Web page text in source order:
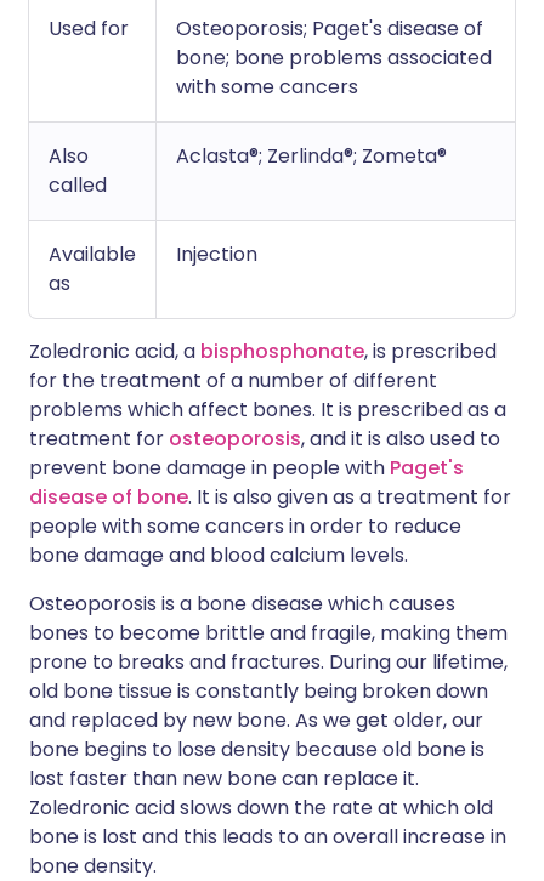
Used for
Osteoporosis; Paget's disease of
bone; bone problems associated
with some cancers
Also
called
Aclasta®; Zerlinda®; Zometa®
Available
as
Injection
Zoledronic acid, a bisphosphonate, is prescribed
for the treatment of a number of different
problems which affect bones. It is prescribed as a
treatment for osteoporosis, and it is also used to
prevent bone damage in people with Paget's
disease of bone. It is also given as a treatment for
people with some cancers in order to reduce
bone damage and blood calcium levels.
Osteoporosis is a bone disease which causes
bones to become brittle and fragile, making them
prone to breaks and fractures. During our lifetime,
old bone tissue is constantly being broken down
and replaced by new bone. As we get older, our
bone begins to lose density because old bone is
lost faster than new bone can replace it.
Zoledronic acid slows down the rate at which old
bone is lost and this leads to an overall increase in
bone density.